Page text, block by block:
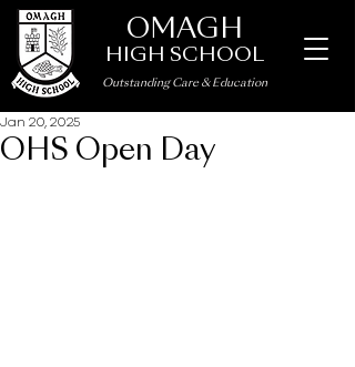
OMAGH
HIGH SCHOOL
Outstanding Care & Education
OHS Open Day
Jan 20, 2025